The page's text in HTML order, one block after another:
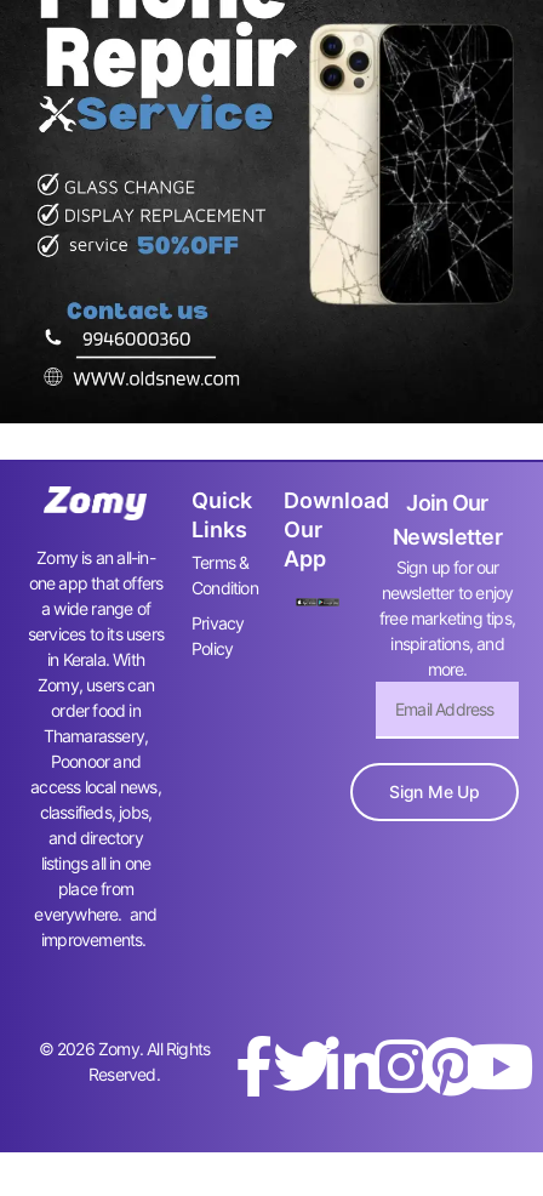
Zomy is an all-in-
one app that offers
a wide range of
services to its users
in Kerala. With
Zomy, users can
order food in
Thamarassery,
Poonoor and
access local news,
classifieds, jobs,
and directory
listings all in one
place from
everywhere. and
improvements.
Quick
Links
Terms &
Condition
Privacy
Policy
Download
Our
App
Join Our
Newsletter
Sign up for our
newsletter to enjoy
free marketing tips,
inspirations, and
more.
Sign Me Up
© 2026 Zomy. All Rights
Reserved.